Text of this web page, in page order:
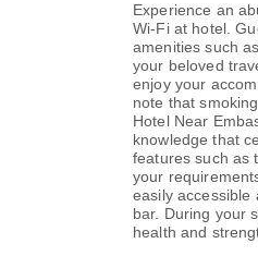
Experience an
Wi-Fi at hotel.
amenities such
your beloved
enjoy your
note that
Hotel Near
knowledge that
features such as
your
easily accessible
bar. During your
health and